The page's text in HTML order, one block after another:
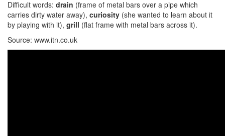
Difficult words: drain (frame of metal bars over a pipe which
carries dirty water away), curiosity (she wanted to learn about it
by playing with it), grill (flat frame with metal bars across it).
Source: www.itn.co.uk